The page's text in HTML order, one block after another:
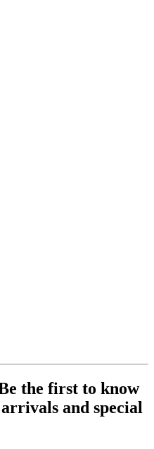
the first to know
and special